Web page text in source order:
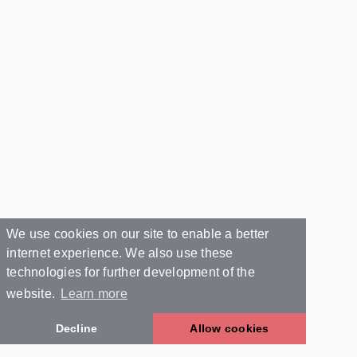
We use cookies on our site to enable a better
internet experience. We also use these
technologies for further development of the
website.
Learn more
Decline Allow cookies